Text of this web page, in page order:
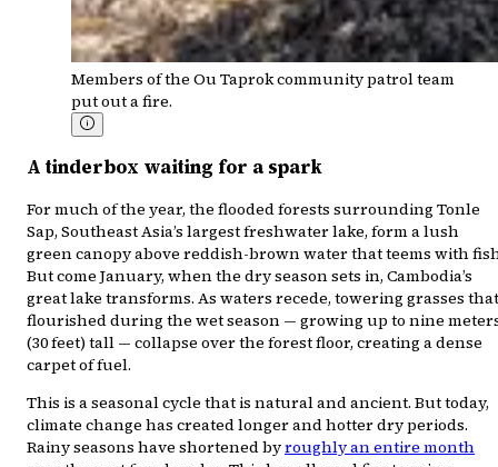
Members of the Ou Taprok community patrol team
put out a fire.
A tinderbox waiting for a spark
For much of the year, the flooded forests surrounding Tonle
Sap, Southeast Asia’s largest freshwater lake, form a lush
green canopy above reddish-brown water that teems with
But come January, when the dry season sets in, Cambodia’s
great lake transforms. As waters recede, towering grasses that
flourished during the wet season — growing up to nine
(30 feet) tall — collapse over the forest floor, creating a dense
carpet of fuel.
This is a seasonal cycle that is natural and ancient. But today,
climate change has created longer and hotter dry periods.
Rainy seasons have shortened byroughly an entire month